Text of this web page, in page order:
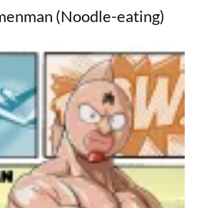
(Noodle-eating)